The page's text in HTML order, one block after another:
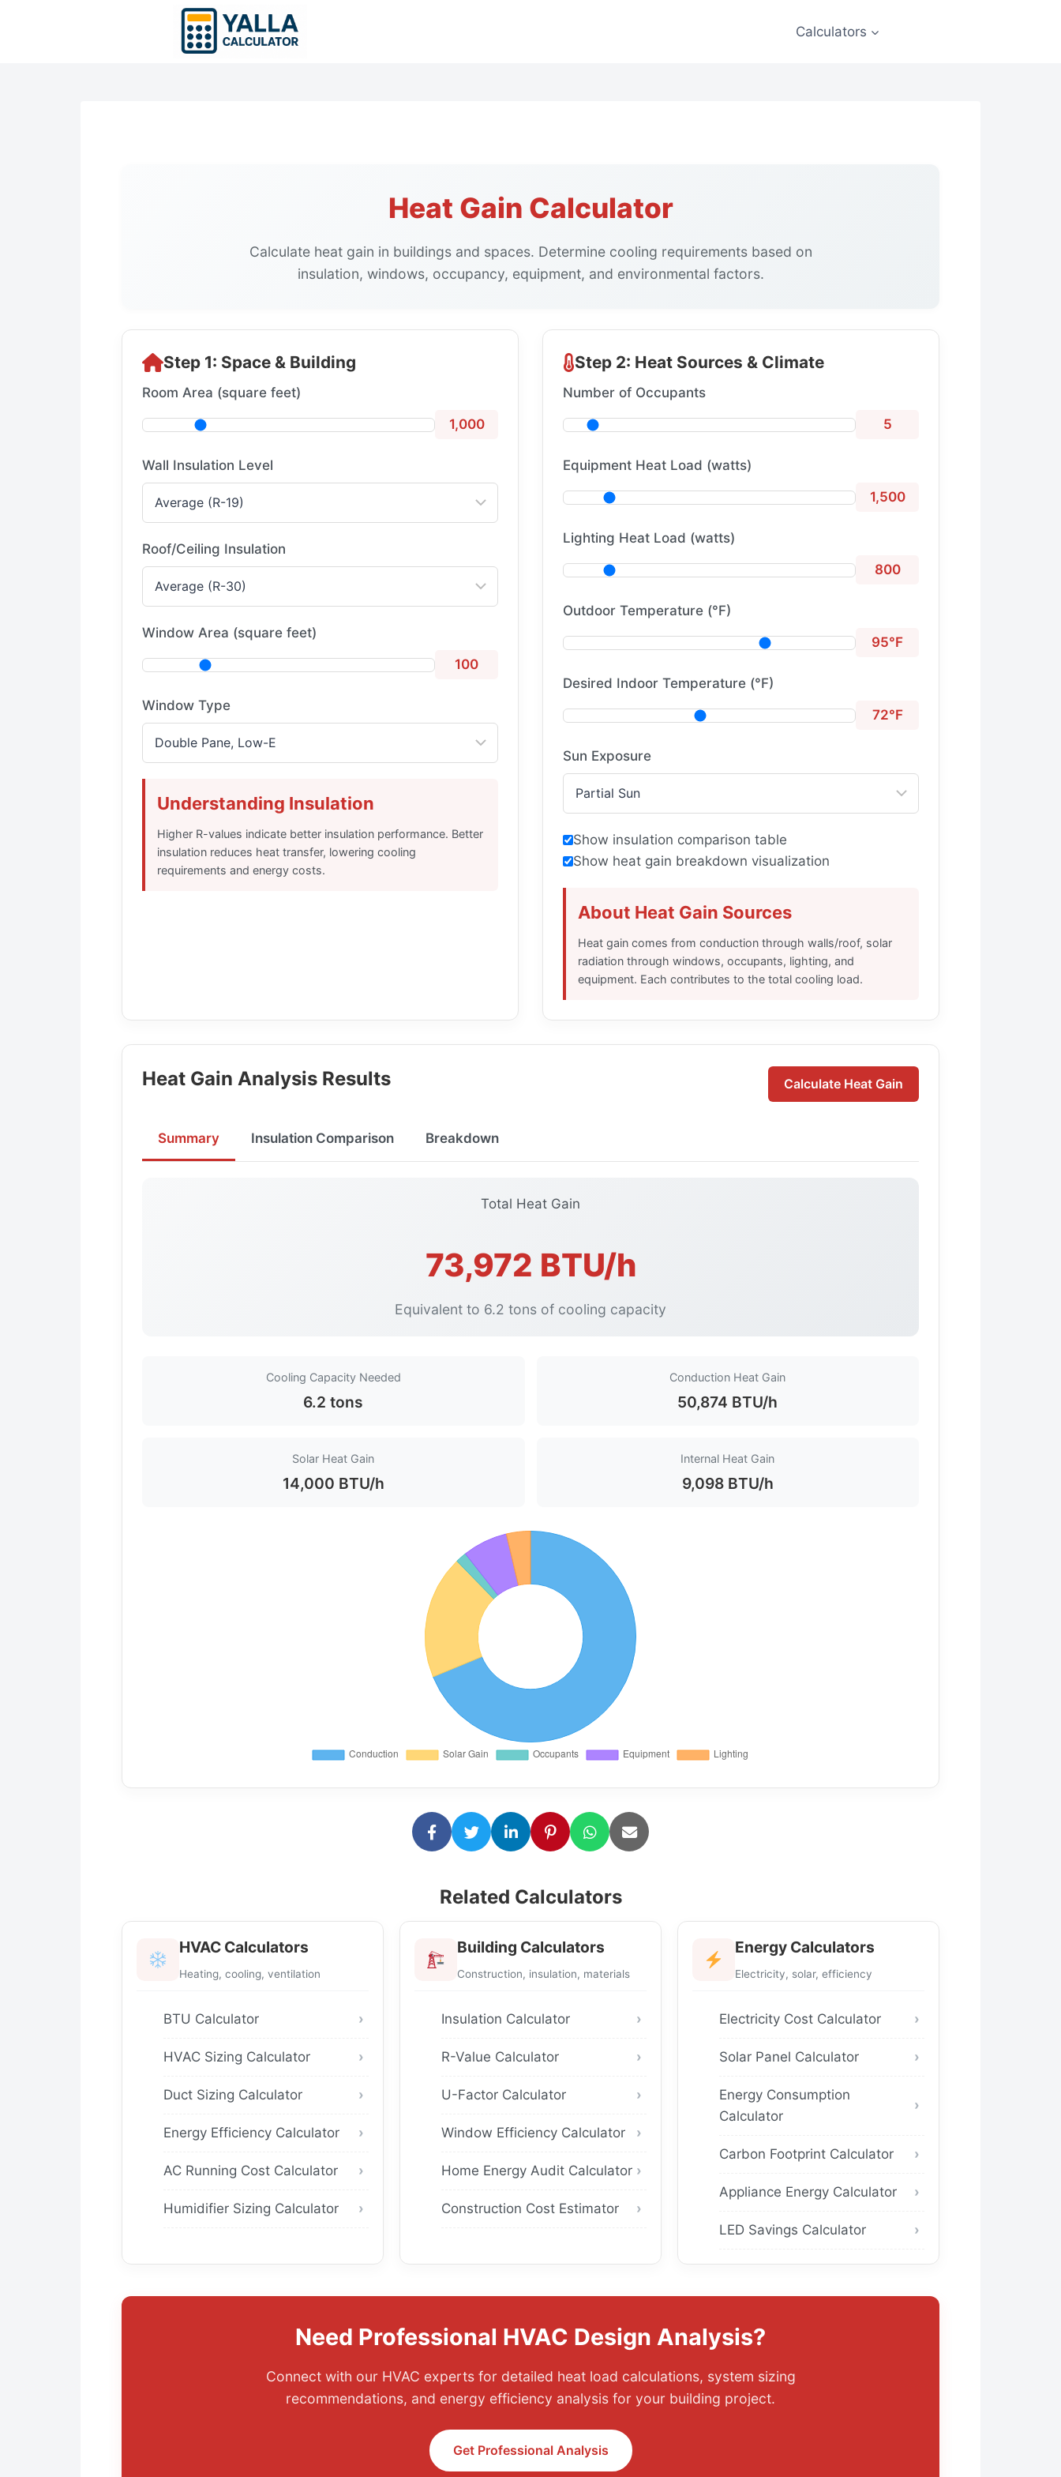
Calculators
Heat Gain Calculator
Calculate heat gain in buildings and spaces. Determine cooling requirements based on
insulation, windows, occupancy, equipment, and environmental factors.
Step 1: Space & Building
Room Area (square feet)
1,000
Wall Insulation Level
Roof/Ceiling Insulation
Window Area (square feet)
100
Window Type
Understanding Insulation
Higher R-values indicate better insulation performance. Better
insulation reduces heat transfer, lowering cooling
requirements and energy costs.
Step 2: Heat Sources & Climate
Number of Occupants
5
Equipment Heat Load (watts)
1,500
Lighting Heat Load (watts)
800
Outdoor Temperature (°F)
95°F
Desired Indoor Temperature (°F)
72°F
Sun Exposure
Show insulation comparison table
Show heat gain breakdown visualization
About Heat Gain Sources
Heat gain comes from conduction through walls/roof, solar
radiation through windows, occupants, lighting, and
equipment. Each contributes to the total cooling load.
Heat Gain Analysis Results Calculate Heat Gain
Summary Insulation Comparison Breakdown
Total Heat Gain
73,972 BTU/h
Equivalent to 6.2 tons of cooling capacity
Cooling Capacity Needed
6.2 tons
Conduction Heat Gain
50,874 BTU/h
Solar Heat Gain
14,000 BTU/h
Internal Heat Gain
9,098 BTU/h
Related Calculators
HVAC Calculators
Heating, cooling, ventilation
BTU Calculator
HVAC Sizing Calculator
Duct Sizing Calculator
Energy Efficiency Calculator
AC Running Cost Calculator
Humidifier Sizing Calculator
Building Calculators
Construction, insulation, materials
Insulation Calculator
R-Value Calculator
U-Factor Calculator
Window Efficiency Calculator
Home Energy Audit Calculator
Construction Cost Estimator
Energy Calculators
Electricity, solar, efficiency
Electricity Cost Calculator
Solar Panel Calculator
Energy Consumption
Calculator
Carbon Footprint Calculator
Appliance Energy Calculator
LED Savings Calculator
Need Professional HVAC Design Analysis?
Connect with our HVAC experts for detailed heat load calculations, system sizing
recommendations, and energy efficiency analysis for your building project.
Get Professional Analysis